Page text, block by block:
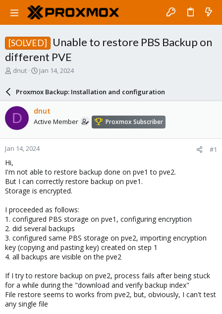
[SOLVED]
Unable to restore PBS Backup on
different PVE
T
a
d
s
t
a
r
e
r
dnut
S
r
d
a
e
Jan 14, 2024
Proxmox Backup: Installation and configuration
D dnut
Active Member Proxmox Subscriber
Jan 14, 2024 #1
Hi,
I'm not able to restore backup done on pve1 to pve2.
But I can correctly restore backup on pve1.
Storage is encrypted.
I proceeded as follows:
1. configured PBS storage on pve1, configuring encryption
2. did several backups
3. configured same PBS storage on pve2, importing encryption
key (copying and pasting key) created on step 1
4. all backups are visible on the pve2
If I try to restore backup on pve2, process fails after being stuck
for a while during the "download and verify backup index"
File restore seems to works from pve2, but, obviously, I can't test
any single file